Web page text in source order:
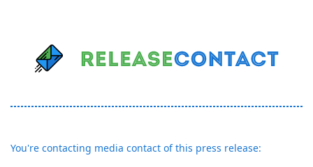
You're contacting media contact of this press release: